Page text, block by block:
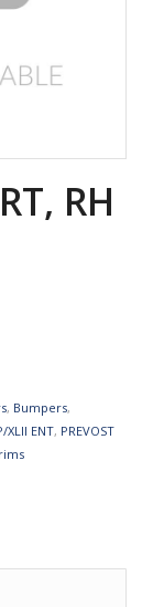
RH
, Bumpers,
XLII ENT, PREVOST